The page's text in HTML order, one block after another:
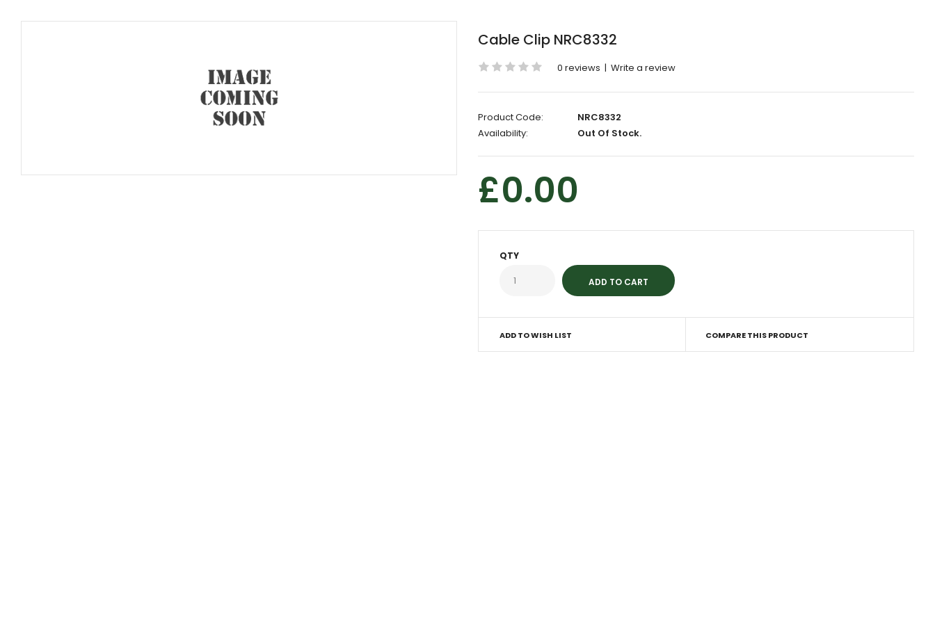
Cable Clip NRC8332
0 reviews | Write a review
Product Code:
NRC8332
Availability:
Out Of Stock.
£0.00
QTY
ADD TO WISH LIST COMPARE THIS PRODUCT